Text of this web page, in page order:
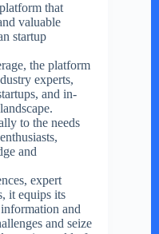
that
valuable
startup
the platform
experts,
and in-
to the needs
and
expert
it equips its
and
and seize